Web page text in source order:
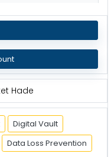
Hade
Digital Vault
Data Loss Prevention